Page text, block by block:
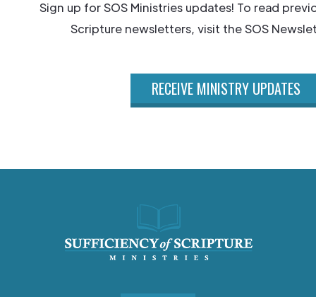
Sign up for SOS Ministries updates! To read
Scripture newsletters, visit the SOS
RECEIVE MINISTRY UPDATES